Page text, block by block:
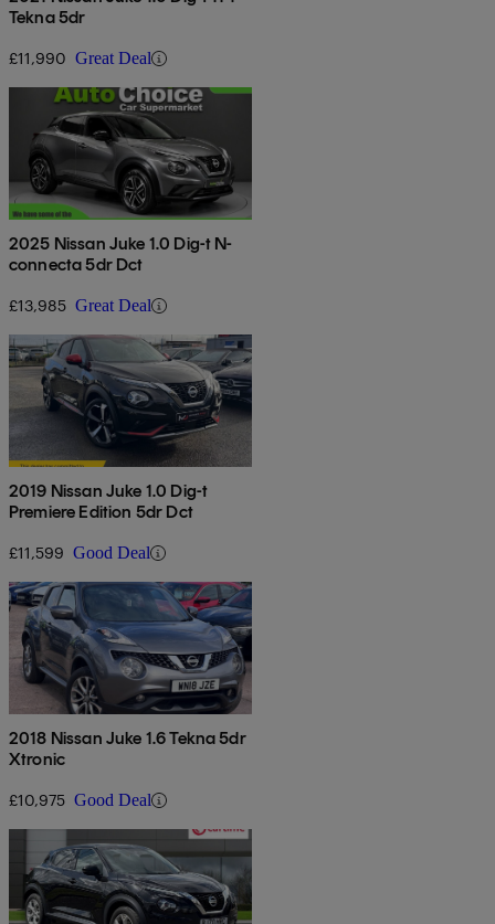
Tekna 5dr
£11,990 Great Deal
2025 Nissan Juke 1.0 Dig-t N-
connecta 5dr Dct
£13,985 Great Deal
2019 Nissan Juke 1.0 Dig-t
Premiere Edition 5dr Dct
£11,599 Good Deal
2018 Nissan Juke 1.6 Tekna 5dr
Xtronic
£10,975 Good Deal